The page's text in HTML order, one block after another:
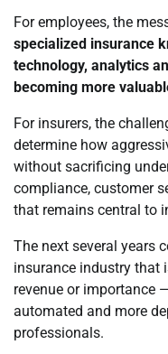
For employees, the
specialized insurance
technology, analytics
becoming more
For insurers, the
determine how
without sacrificing
compliance, customer
that remains central to
The next several years
insurance industry that
revenue or importance
automated and more
professionals.